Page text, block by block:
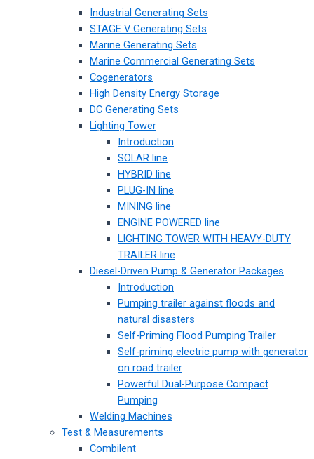
Industrial Generating Sets
STAGE V Generating Sets
Marine Generating Sets
Marine Commercial Generating Sets
Cogenerators
High Density Energy Storage
DC Generating Sets
Lighting Tower
Introduction
SOLAR line
HYBRID line
PLUG-IN line
MINING line
ENGINE POWERED line
LIGHTING TOWER WITH HEAVY-DUTY
TRAILER line
Diesel-Driven Pump & Generator Packages
Introduction
Pumping trailer against floods and
natural disasters
Self-Priming Flood Pumping Trailer
Self-priming electric pump with generator
on road trailer
Powerful Dual-Purpose Compact
Pumping
Welding Machines
Test & Measurements
Combilent